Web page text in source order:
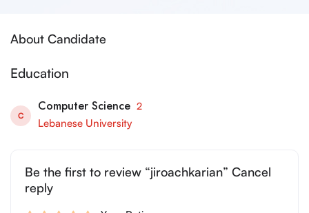
About Candidate
Education
C
Computer Science 2
Lebanese University
Be the first to review “jiroachkarian” Cancel
reply